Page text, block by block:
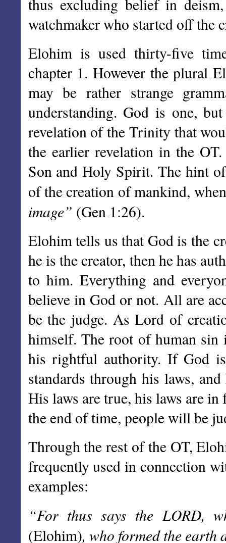
thus excluding belief in
watchmaker who started off the
Elohim is used thirty-five
chapter 1. However the plural
may be rather strange
understanding. God is one,
revelation of the Trinity that
the earlier revelation in the
Son and Holy Spirit. The hint
of the creation of mankind,
image” (Gen 1:26).
Elohim tells us that God is the
he is the creator, then he has
to him. Everything and
believe in God or not. All are
be the judge. As Lord of
himself. The root of human sin
his rightful authority. If God
standards through his laws,
His laws are true, his laws are
the end of time, people will be
Through the rest of the OT,
frequently used in connection
examples:
“For thus says the LORD,
(Elohim), who formed the earth